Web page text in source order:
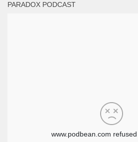
PARADOX PODCAST